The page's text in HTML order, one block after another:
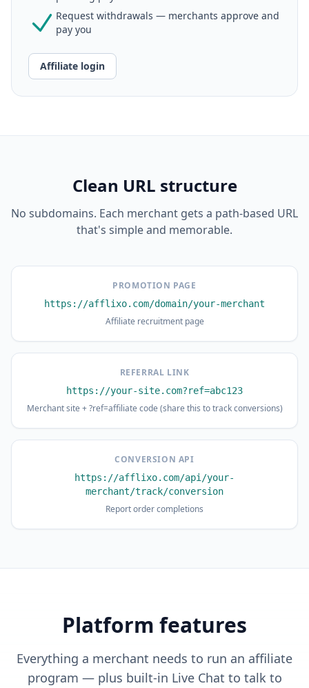
Request withdrawals — merchants approve and
pay you
Affiliate login
Clean URL structure
No subdomains. Each merchant gets a path-based URL
that's simple and memorable.
PROMOTION PAGE
https://afflixo.com/domain/your-merchant
Affiliate recruitment page
REFERRAL LINK
https://your-site.com?ref=abc123
Merchant site + ?ref=affiliate code (share this to track conversions)
CONVERSION API
https://afflixo.com/api/your-
merchant/track/conversion
Report order completions
Platform features
Everything a merchant needs to run an affiliate
program — plus built-in Live Chat to talk to